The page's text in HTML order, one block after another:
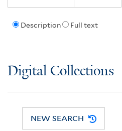
Description Full text
Digital Collections
NEW SEARCH